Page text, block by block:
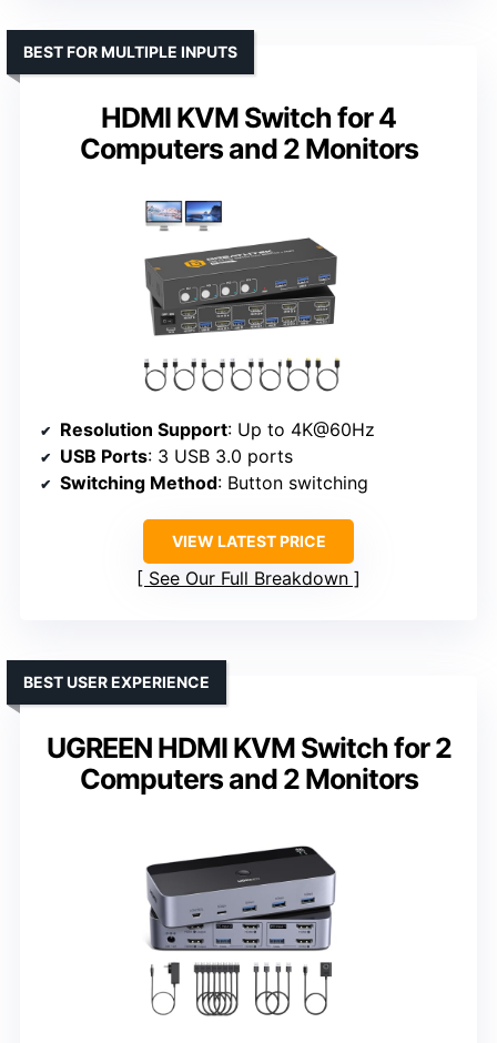
HDMI KVM Switch for 4
Computers and 2 Monitors
BEST FOR MULTIPLE INPUTS
Resolution Support: Up to 4K@60Hz
USB Ports: 3 USB 3.0 ports
Switching Method: Button switching
VIEW LATEST PRICE
See Our Full Breakdown
UGREEN HDMI KVM Switch for 2
Computers and 2 Monitors
BEST USER EXPERIENCE